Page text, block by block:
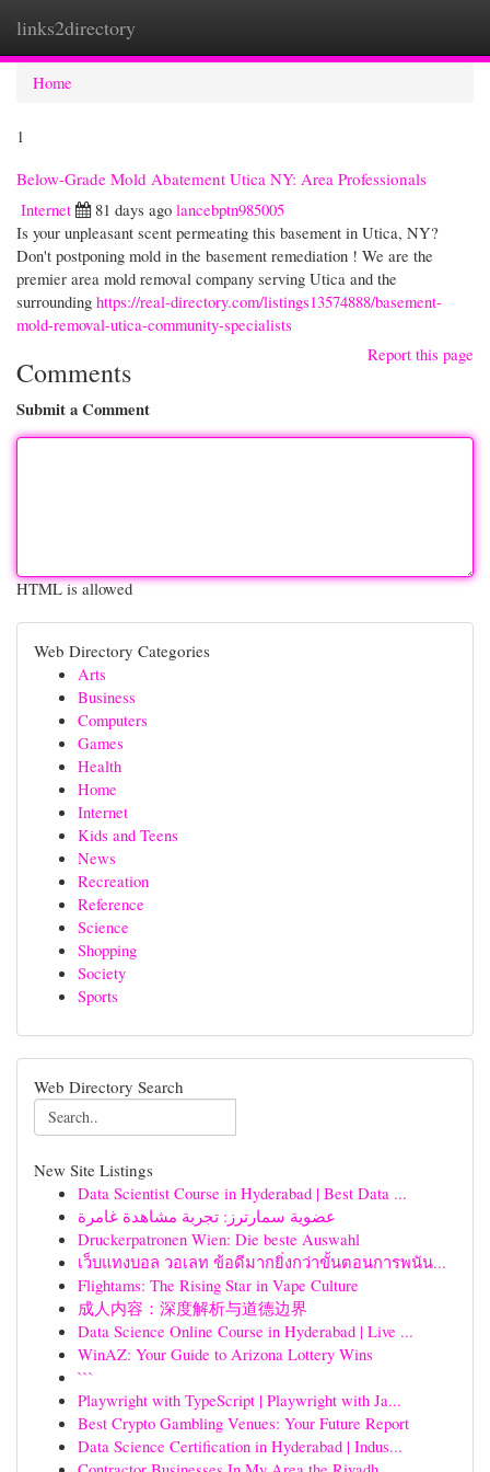
links2directory
Home
1
Below-Grade Mold Abatement Utica NY: Area Professionals
Internet
81 days ago lancebptn985005
Is your unpleasant scent permeating this basement in Utica, NY?
Don't postponing mold in the basement remediation ! We are the
premier area mold removal company serving Utica and the
surrounding https://real-directory.com/listings13574888/basement-
mold-removal-utica-community-specialists
Report this page
Comments
Submit a Comment
HTML is allowed
Web Directory Categories
Arts
Business
Computers
Games
Health
Home
Internet
Kids and Teens
News
Recreation
Reference
Science
Shopping
Society
Sports
Web Directory Search
New Site Listings
Data Scientist Course in Hyderabad | Best Data ...
عضوية سمارترز: تجربة مشاهدة غامرة
Druckerpatronen Wien: Die beste Auswahl
เว็บแทงบอล วอเลท ข้อดีมากยิ่งกว่าขั้นตอนการพนัน...
Flightams: The Rising Star in Vape Culture
成人内容：深度解析与道德边界
Data Science Online Course in Hyderabad | Live ...
WinAZ: Your Guide to Arizona Lottery Wins
```
Playwright with TypeScript | Playwright with Ja...
Best Crypto Gambling Venues: Your Future Report
Data Science Certification in Hyderabad | Indus...